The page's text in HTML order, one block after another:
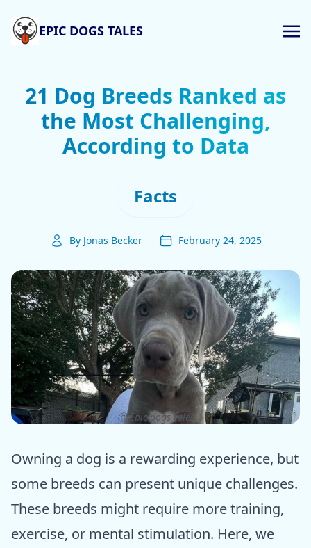
EPIC DOGS TALES
21 Dog Breeds Ranked as
the Most Challenging,
According to Data
Facts
By Jonas Becker February 24, 2025
ⓒ Epic dogs tales
Owning a dog is a rewarding experience, but
some breeds can present unique challenges.
These breeds might require more training,
exercise, or mental stimulation. Here, we